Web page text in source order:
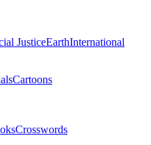
JusticeEarthInternational
Cartoons
Crosswords